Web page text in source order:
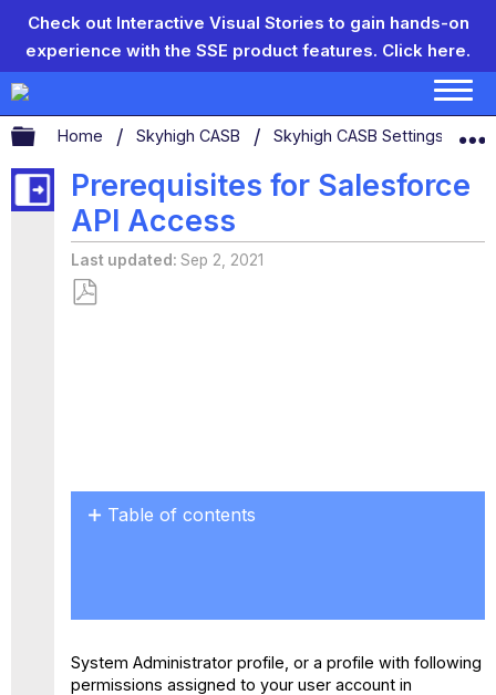
Check out Interactive Visual Stories to gain hands-on
experience with the SSE product features. Click here.
Expand/collapse global hierarchy
Home Skyhigh CASB Skyhigh CASB Settings
Prerequisites for Salesforce
API Access
Last updated Sep 2, 2021
Table of contents
System Administrator profile, or a profile with following
permissions assigned to your user account in